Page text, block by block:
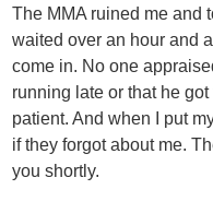
The MMA ruined me and
waited over an hour and
come in. No one
running late or that he
patient. And when I put
if they forgot about me.
you shortly.